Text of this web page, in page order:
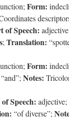
Form:
of Speech:
; Translation:
Form:
“and”; Notes:
Speech: adjective;
“of diverse”;